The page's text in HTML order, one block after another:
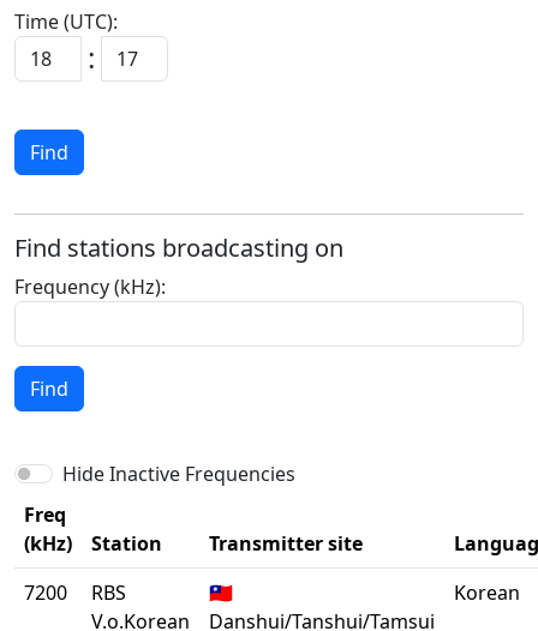
Time (UTC):
:
Find
Find stations broadcasting on
Frequency (kHz):
Find
Hide Inactive Frequencies
Freq
(kHz)
Station Transmitter site
7200
RBS
V.o.Korean
🇹🇼
Danshui/Tanshui/Tamsui
Korean